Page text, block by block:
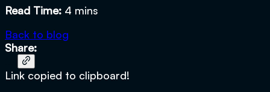
Read Time: 4 mins
Back to blog
Share:
Link copied to clipboard!